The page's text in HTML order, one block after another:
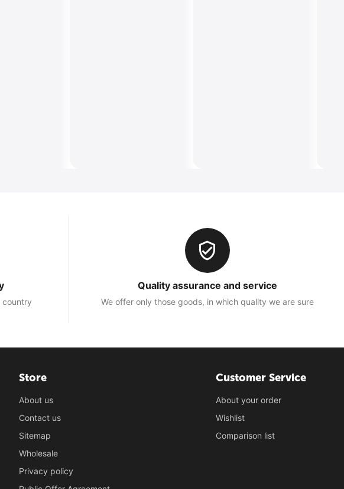
country
Quality assurance and service
We offer only those goods, in which quality we are sure
Store
About us
Contact us
Sitemap
Wholesale
Privacy policy
Customer Service
About your order
Wishlist
Comparison list